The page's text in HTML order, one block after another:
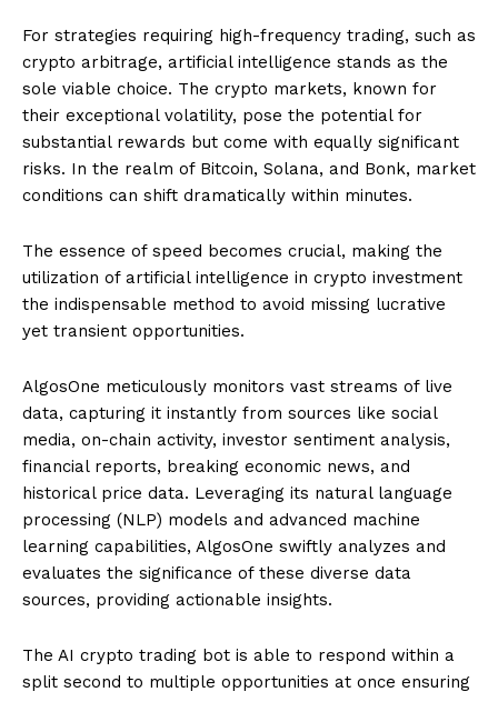
For strategies requiring high-frequency trading, such as
crypto arbitrage, artificial intelligence stands as the
sole viable choice. The crypto markets, known for
their exceptional volatility, pose the potential for
substantial rewards but come with equally significant
risks. In the realm of Bitcoin, Solana, and Bonk, market
conditions can shift dramatically within minutes.
The essence of speed becomes crucial, making the
utilization of artificial intelligence in crypto investment
the indispensable method to avoid missing lucrative
yet transient opportunities.
AlgosOne meticulously monitors vast streams of live
data, capturing it instantly from sources like social
media, on-chain activity, investor sentiment analysis,
financial reports, breaking economic news, and
historical price data. Leveraging its natural language
processing (NLP) models and advanced machine
learning capabilities, AlgosOne swiftly analyzes and
evaluates the significance of these diverse data
sources, providing actionable insights.
The AI crypto trading bot is able to respond within a
split second to multiple opportunities at once ensuring